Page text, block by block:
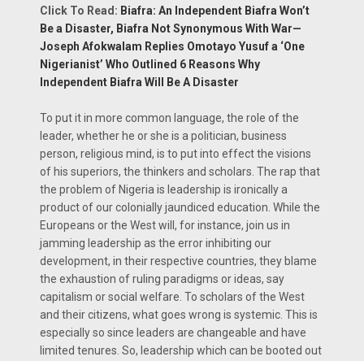
Click To Read: Biafra: An Independent Biafra Won’t
Be a Disaster, Biafra Not Synonymous With War—
Joseph Afokwalam Replies Omotayo Yusuf a ‘One
Nigerianist’ Who Outlined 6 Reasons Why
Independent Biafra Will Be A Disaster
To put it in more common language, the role of the
leader, whether he or she is a politician, business
person, religious mind, is to put into effect the visions
of his superiors, the thinkers and scholars. The rap that
the problem of Nigeria is leadership is ironically a
product of our colonially jaundiced education. While the
Europeans or the West will, for instance, join us in
jamming leadership as the error inhibiting our
development, in their respective countries, they blame
the exhaustion of ruling paradigms or ideas, say
capitalism or social welfare. To scholars of the West
and their citizens, what goes wrong is systemic. This is
especially so since leaders are changeable and have
limited tenures. So, leadership which can be booted out